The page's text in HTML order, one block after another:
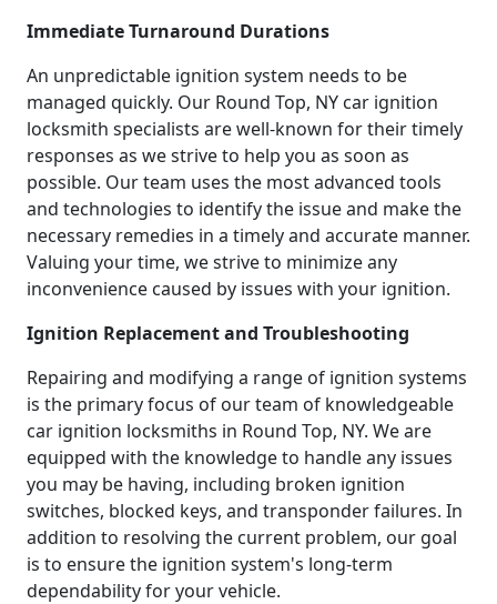
Immediate Turnaround Durations
An unpredictable ignition system needs to be
managed quickly. Our Round Top, NY car ignition
locksmith specialists are well-known for their timely
responses as we strive to help you as soon as
possible. Our team uses the most advanced tools
and technologies to identify the issue and make the
necessary remedies in a timely and accurate manner.
Valuing your time, we strive to minimize any
inconvenience caused by issues with your ignition.
Ignition Replacement and Troubleshooting
Repairing and modifying a range of ignition systems
is the primary focus of our team of knowledgeable
car ignition locksmiths in Round Top, NY. We are
equipped with the knowledge to handle any issues
you may be having, including broken ignition
switches, blocked keys, and transponder failures. In
addition to resolving the current problem, our goal
is to ensure the ignition system's long-term
dependability for your vehicle.